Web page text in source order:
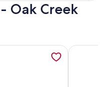
Oak Creek
HOT TUB, W. Sedona,
More